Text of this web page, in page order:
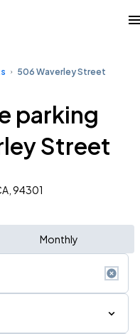
506 Waverley Street
parking
Street
94301
Monthly